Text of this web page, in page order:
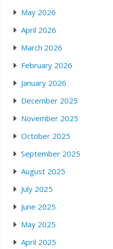
May 2026
April 2026
March 2026
February 2026
January 2026
December 2025
November 2025
October 2025
September 2025
August 2025
July 2025
June 2025
May 2025
April 2025